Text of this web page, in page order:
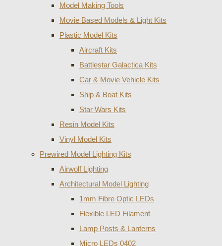
Model Making Tools
Movie Based Models & Light Kits
Plastic Model Kits
Aircraft Kits
Battlestar Galactica Kits
Car & Movie Vehicle Kits
Ship & Boat Kits
Star Wars Kits
Resin Model Kits
Vinyl Model Kits
Prewired Model Lighting Kits
Airwolf Lighting
Architectural Model Lighting
1mm Fibre Optic LEDs
Flexible LED Filament
Lamp Posts & Lanterns
Micro LEDs 0402